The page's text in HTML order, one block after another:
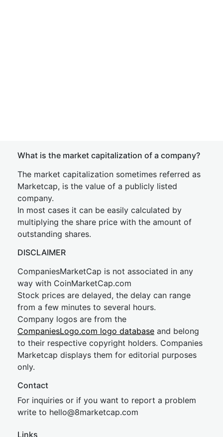
What is the market capitalization of a company?
The market capitalization sometimes referred as
Marketcap, is the value of a publicly listed
company.
In most cases it can be easily calculated by
multiplying the share price with the amount of
outstanding shares.
DISCLAIMER
CompaniesMarketCap is not associated in any
way with CoinMarketCap.com
Stock prices are delayed, the delay can range
from a few minutes to several hours.
Company logos are from the
CompaniesLogo.com logo database and belong
to their respective copyright holders. Companies
Marketcap displays them for editorial purposes
only.
Contact
For inquiries or if you want to report a problem
write to hello@8marketcap.com
Links